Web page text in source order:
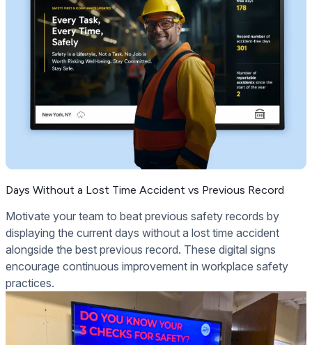
Days Without a Lost Time Accident vs Previous Record
Motivate your team to beat previous safety records by
displaying the current days without a lost time accident
alongside the best previous record. These digital signs
encourage continuous improvement in workplace safety
practices.